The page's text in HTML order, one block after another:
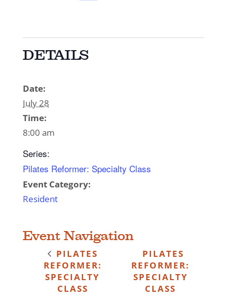
DETAILS
Date:
July 28
Time:
8:00 am
Series:
Pilates Reformer: Specialty Class
Event Category:
Resident
Event Navigation
PILATES
REFORMER:
SPECIALTY
CLASS
PILATES
REFORMER:
SPECIALTY
CLASS